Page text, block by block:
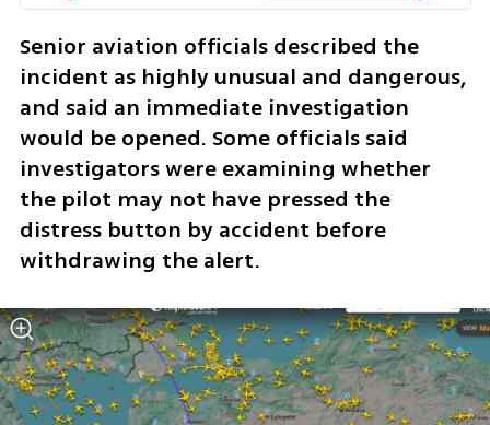
Senior aviation officials described the
incident as highly unusual and dangerous,
and said an immediate investigation
would be opened. Some officials said
investigators were examining whether
the pilot may not have pressed the
distress button by accident before
withdrawing the alert.